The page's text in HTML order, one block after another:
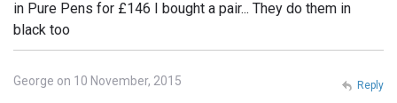
in Pure Pens for £146 I bought a pair... They do them in
black too
George on 10 November, 2015 Reply